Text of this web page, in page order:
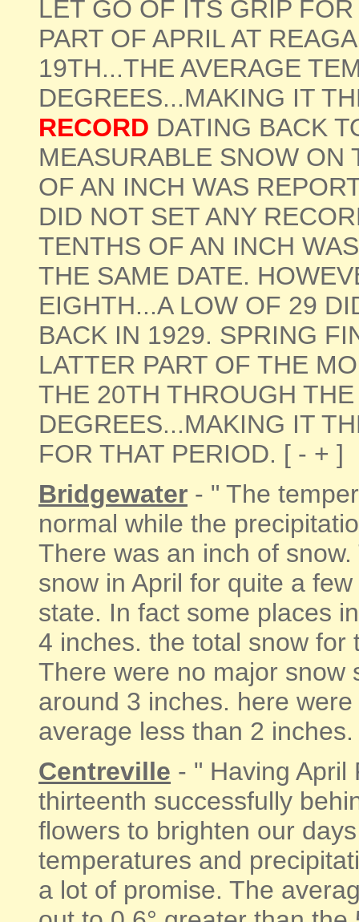
LET GO OF ITS GRIP
PART OF APRIL AT
19TH...THE AVERAGE
DEGREES...MAKING IT
RECORD DATING BACK
MEASURABLE SNOW ON
OF AN INCH WAS
DID NOT SET ANY
TENTHS OF AN INCH
THE SAME DATE.
EIGHTH...A LOW OF 29
BACK IN 1929. SPRING
LATTER PART OF THE
THE 20TH THROUGH
DEGREES...MAKING IT
FOR THAT PERIOD. [ - + ]
Bridgewater - " The
normal while the
There was an inch of
snow in April for quite a
state. In fact some places
4 inches. the total snow for
There were no major snow
around 3 inches. here
average less than 2
Centreville - " Having April
thirteenth successfully
flowers to brighten our
temperatures and
a lot of promise. The